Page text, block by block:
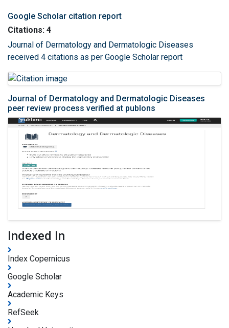
Google Scholar citation report
Citations: 4
Journal of Dermatology and Dermatologic Diseases
received 4 citations as per Google Scholar report
Journal of Dermatology and Dermatologic Diseases
peer review process verified at publons
Indexed In
Index Copernicus
Google Scholar
Academic Keys
RefSeek